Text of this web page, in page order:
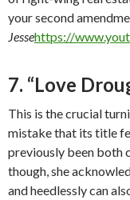
your second
Jessehttps://
7. “Love
This is the crucial
mistake that its title
previously been both
though, she
and heedlessly can